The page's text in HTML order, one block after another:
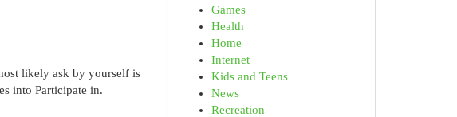
likely ask by yourself is
into Participate in.
Games
Health
Home
Internet
Kids and Teens
News
Recreation